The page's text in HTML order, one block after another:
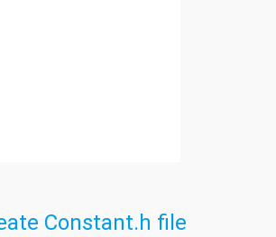
Constant.h file